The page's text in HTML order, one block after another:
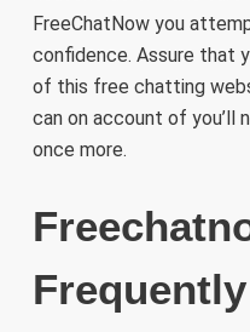
FreeChatNow you
confidence. Assure that
of this free chatting
can on account of you’ll
once more.